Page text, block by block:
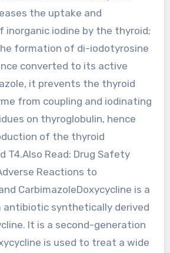
the uptake and
inorganic iodine by the thyroid;
formation of di-iodotyrosine
converted to its active
it prevents the thyroid
from coupling and iodinating
on thyroglobulin, hence
of the thyroid
T4.Also Read: Drug Safety
Reactions to
CarbimazoleDoxycycline is a
antibiotic synthetically derived
It is a second-generation
is used to treat a wide